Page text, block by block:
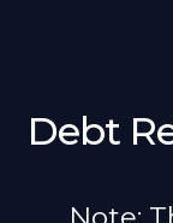
Debt